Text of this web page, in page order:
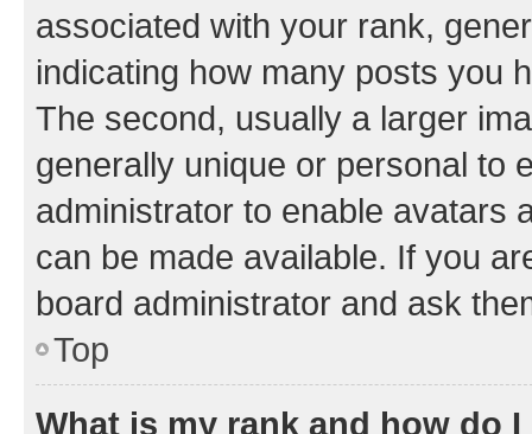
associated with your rank,
indicating how many posts you
The second, usually a larger
generally unique or personal to
administrator to enable avatars
can be made available. If you
board administrator and ask
Top
What is my rank and how do